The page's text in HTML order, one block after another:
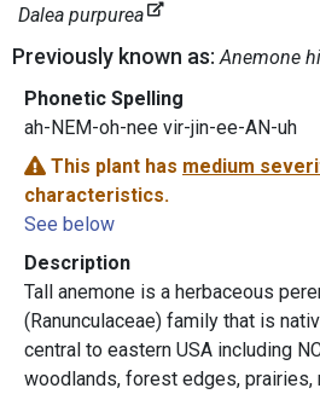
Dalea purpurea
Previously known as: Anemone
Phonetic Spelling
ah-NEM-oh-nee vir-jin-ee-AN-uh
This plant has medium
characteristics.
See below
Description
Tall anemone is a herbaceous
(Ranunculaceae) family that is
central to eastern USA including
woodlands, forest edges, prairies,